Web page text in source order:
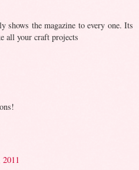
shows the magazine to every one. Its
all your craft projects